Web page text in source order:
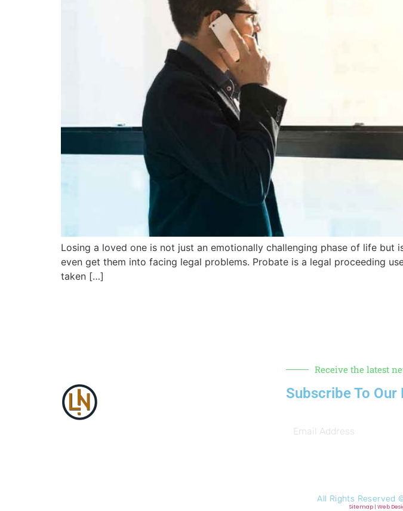
Losing a loved one is not just an emotionally challenging phase of life
even get them into facing legal problems. Probate is a legal proceeding
taken […]
Receive the latest
Subscribe To
All Rights Reserved
Sitemap| Web